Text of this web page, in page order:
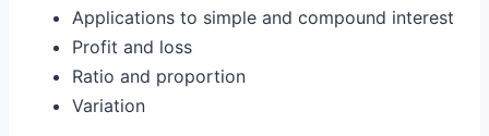
Applications to simple and compound interest
Profit and loss
Ratio and proportion
Variation